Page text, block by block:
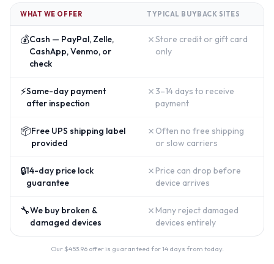
WHAT WE OFFER TYPICAL BUYBACK SITES
💰Cash — PayPal, Zelle,
CashApp, Venmo, or
check
✗Store credit or gift card
only
⚡Same-day payment
after inspection
✗ 3–14 days to receive
payment
📦Free UPS shipping label
provided
✗ Often no free shipping
or slow carriers
🔒14-day price lock
guarantee
✗ Price can drop before
device arrives
🔧We buy broken &
damaged devices
✗ Many reject damaged
devices entirely
Our $453.96offer is guaranteed for 14 days from today.